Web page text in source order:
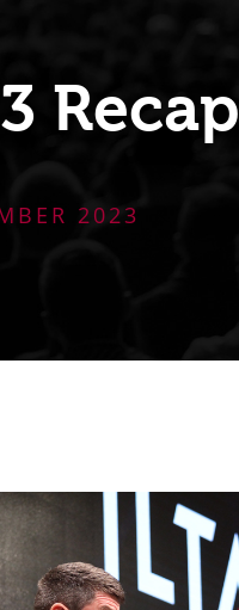
Recap
2023